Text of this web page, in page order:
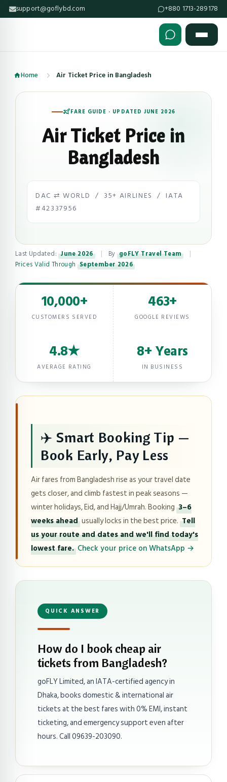
support@goflybd.com +880 1713-289178
Home Air Ticket Price in Bangladesh
FARE GUIDE · UPDATED JUNE 2026
Air Ticket Price in
Bangladesh
DAC ⇄ WORLD / 35+ AIRLINES / IATA
#42337956
Last Updated: June 2026 | By goFLY Travel Team
|
Prices Valid Through September 2026
10,000+
CUSTOMERS SERVED
463+
GOOGLE REVIEWS
4.8★
AVERAGE RATING
8+ Years
IN BUSINESS
✈️ Smart Booking Tip —
Book Early, Pay Less
Air fares from Bangladesh rise as your travel date
gets closer, and climb fastest in peak seasons —
winter holidays, Eid, and Hajj/Umrah. Booking 3–6
weeks ahead usually locks in the best price. Tell
us your route and dates and we'll find today's
lowest fare. Check your price on WhatsApp →
QUICK ANSWER
How do I book cheap air
tickets from Bangladesh?
goFLY Limited, an IATA-certified agency in
Dhaka, books domestic & international air
tickets at the best fares with 0% EMI, instant
ticketing, and emergency support even after
hours. Call 09639-203090.